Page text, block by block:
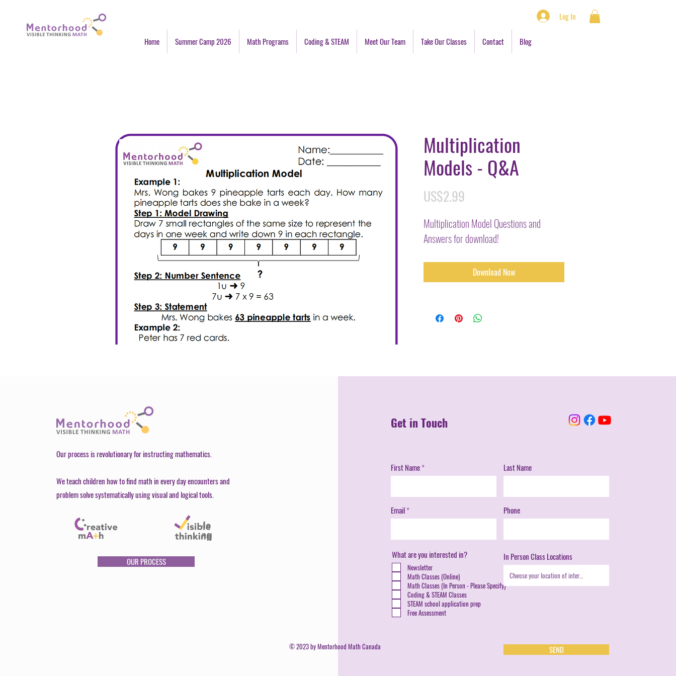
Log In
Home Summer Camp 2026 Math Programs Coding & STEAM Meet Our Team Take Our Classes Contact Blog
Multiplication
Models - Q&A
US$2.99
Multiplication Model Questions and
Answers for download!
Download Now
Our process is revolutionary for instructing mathematics.
We teach children how to find math in every day encounters and
problem solve systematically using visual and logical tools.
OUR PROCESS
Get in Touch
First Name Last Name
Email Phone
What are you interested in?
Newsletter
Math Classes (Online)
Math Classes (In Person - Please Specify)
Coding & STEAM Classes
STEAM school application prep
Free Assessment
In Person Class Locations
SEND
© 2023 by Mentorhood Math Canada